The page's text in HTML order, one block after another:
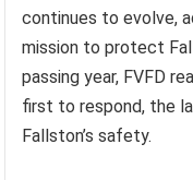
continues to evolve,
mission to protect
passing year, FVFD
first to respond, the
Fallston’s safety.